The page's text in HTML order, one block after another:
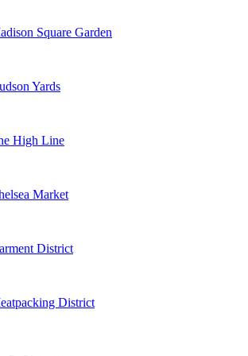
Square Garden
Yards
High Line
Market
District
District